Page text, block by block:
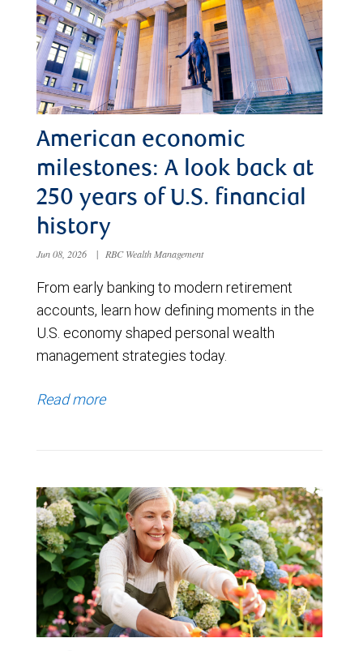
American economic
milestones: A look back at
250 years of U.S. financial
history
Jun 08, 2026 | RBC Wealth Management
From early banking to modern retirement
accounts, learn how defining moments in the
U.S. economy shaped personal wealth
management strategies today.
Read more